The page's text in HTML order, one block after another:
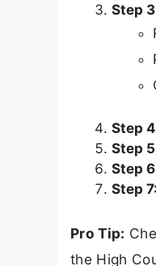
Step
Step
Step
Step
Step 7:
Pro Tip:
the High